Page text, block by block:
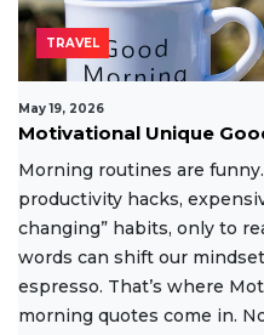
TRAVEL
May 19, 2026
Motivational Unique
Morning routines are
productivity hacks,
changing” habits, only to
words can shift our
espresso. That’s where
morning quotes come in.